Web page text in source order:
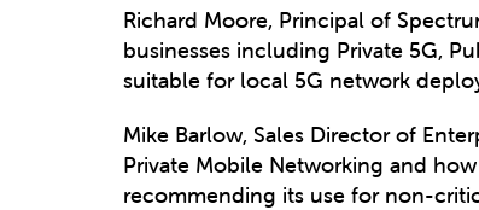
Richard Moore, Principal of
businesses including Private 5G,
suitable for local 5G network
Mike Barlow, Sales Director of
Private Mobile Networking and
recommending its use for non-